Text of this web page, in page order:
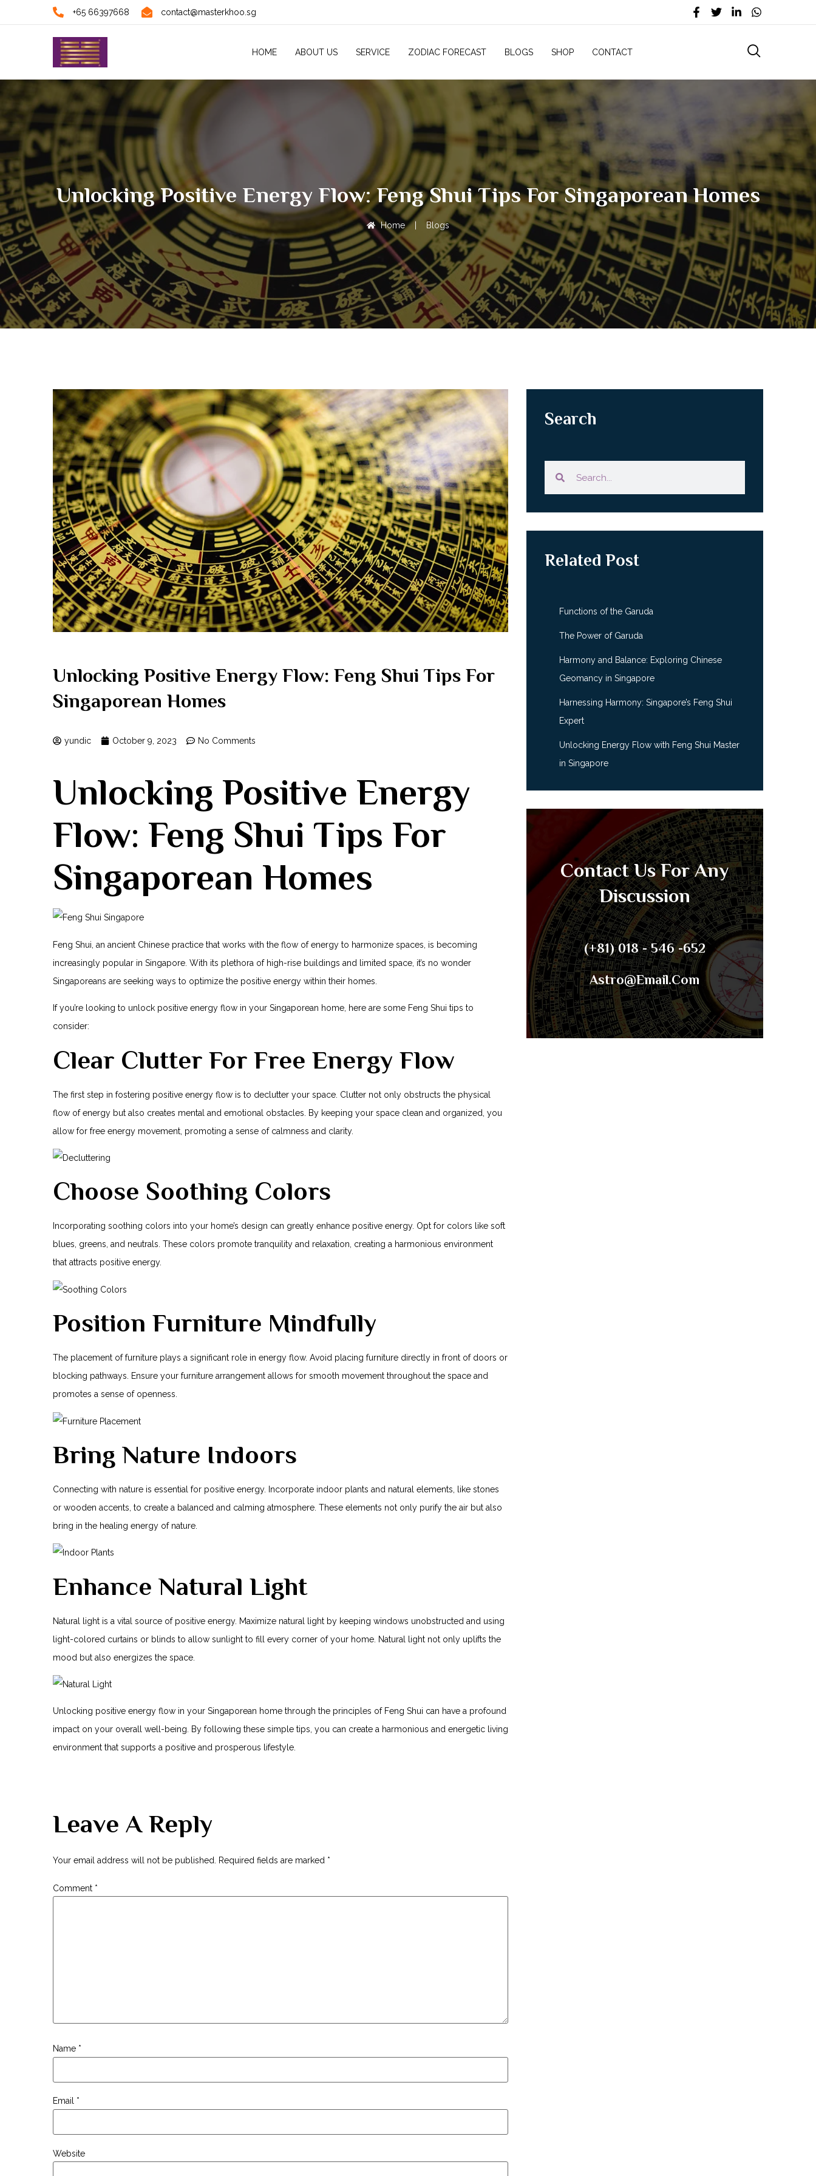
+65 66397668 contact@masterkhoo.sg
HOME ABOUT US SERVICE ZODIAC FORECAST BLOGS SHOP CONTACT
Unlocking Positive Energy Flow: Feng Shui Tips For Singaporean Homes
Home Blogs
Unlocking Positive Energy Flow: Feng Shui Tips For
Singaporean Homes
yundic October 9, 2023 No Comments
Unlocking Positive Energy
Flow:‌ Feng Shui Tips For
Singaporean Homes
Feng Shui, an ancient‍ Chinese practice‍ that works with the flow of energy⁣ to harmonize spaces, is‌ becoming
increasingly popular in Singapore. With⁤ its⁤ plethora of high-rise buildings and⁣ limited space,⁢ it’s no wonder
Singaporeans are seeking ways to optimize ⁢the positive energy within their homes.
If you’re looking to unlock positive‍ energy flow⁣ in your Singaporean home, here are some ‌Feng Shui tips to⁢
consider:
Clear Clutter For Free Energy Flow
The first step⁣ in fostering positive energy flow is to declutter your space. Clutter not only obstructs the physical
flow ‍of energy but also creates mental ⁤and emotional ⁣obstacles. By keeping your space ⁣clean and organized, you
allow for ‍free energy movement, promoting a sense of calmness and clarity.
Choose Soothing Colors
Incorporating soothing colors into your ​home’s design can greatly enhance positive energy. Opt for⁤ colors like soft
blues, greens, and neutrals. These colors promote tranquility ⁤and relaxation, creating a harmonious environment
that attracts positive energy.
Position Furniture Mindfully
The placement of furniture plays a significant​ role in energy flow.⁢ Avoid placing ⁤furniture directly ⁣in front of ⁢doors or‍
blocking pathways. Ensure your ⁣furniture arrangement allows for smooth movement throughout‍ the space ‌and
promotes a sense of openness.
Bring Nature Indoors
Connecting‌ with nature is essential for positive energy. Incorporate indoor plants and natural elements, like stones
or wooden accents, to create a balanced and calming atmosphere. These elements not only purify the air but also
bring in the healing energy of nature.
Enhance Natural Light
Natural light is a vital source of positive energy. Maximize natural light by keeping windows unobstructed and using
light-colored ‍curtains‌ or‌ blinds to allow sunlight to fill every corner of your home. Natural light not only uplifts the
mood but also energizes the space.
Unlocking positive energy flow in your ‍Singaporean home​ through the principles of Feng Shui can have⁢ a profound‌
impact on your overall well-being. By following⁣ these⁤ simple⁤ tips, you can create a harmonious and ⁢energetic living⁢
environment that supports a positive and prosperous lifestyle.
Leave A Reply
Your email address will not be published. Required fields are marked *
Comment *
Name *
Email *
Website
Search
Related Post
Functions of the Garuda
The Power of Garuda
Harmony and Balance: Exploring Chinese
Geomancy in Singapore
Harnessing Harmony: Singapore’s Feng Shui
Expert
Unlocking Energy Flow with Feng Shui Master
in Singapore
Contact Us For Any
Discussion
(+81) 018 - 546 -652
Astro@email.com